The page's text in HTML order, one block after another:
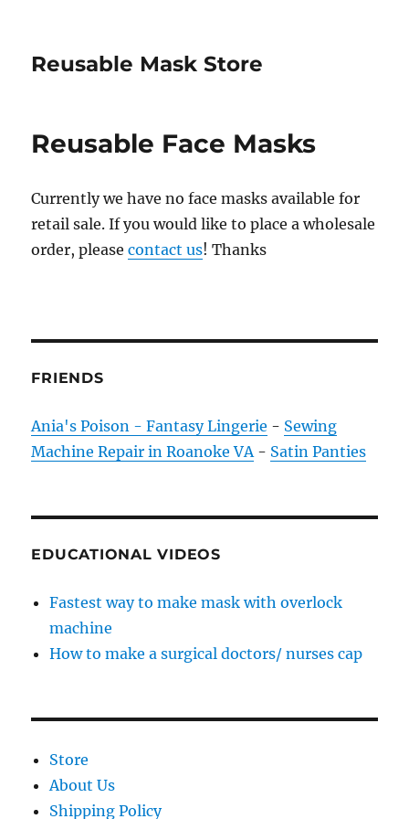
Reusable Mask Store
Reusable Face Masks
Currently we have no face masks available for
retail sale. If you would like to place a wholesale
order, pleasecontact us! Thanks
FRIENDS
Ania's Poison - Fantasy Lingerie - Sewing
Machine Repair in Roanoke VA- Satin Panties
EDUCATIONAL VIDEOS
Fastest way to make mask with overlock
machine
How to make a surgical doctors/ nurses cap
Store
About Us
Shipping Policy